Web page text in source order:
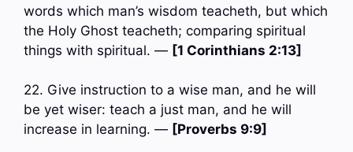
words which man’s wisdom teacheth, but which
the Holy Ghost teacheth; comparing spiritual
things with spiritual. — [1 Corinthians 2:13]
22. Give instruction to a wise man, and he will
be yet wiser: teach a just man, and he will
increase in learning. — [Proverbs 9:9]